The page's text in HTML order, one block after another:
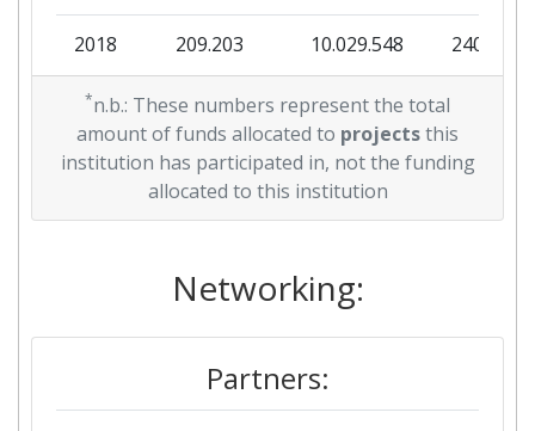
2018 209.203 10.029.548 240.035
2017 0 73.063.398
2016 0 73.624.114 1.493.273
2015 0 20.831.875 474.151
*n.b.: These numbers represent the total
amount of funds allocated to projectsthis
institution has participated in, not the funding
allocated to this institution
Networking:
Partners: